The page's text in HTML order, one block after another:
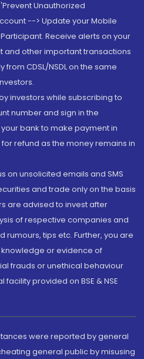
Unauthorized
--> Update your Mobile
Receive alerts on your
and other important transactions
CDSL/NSDL on the same
investors while subscribing to
number and sign in the
bank to make payment in
refund as the money remains in
on unsolicited emails and SMS
and trade only on the basis
are advised to invest after
of respective companies and
rumours, tips etc. Further, you are
or evidence of
frauds or unethical behaviour
provided on BSE & NSE
were reported by general
general public by misusing